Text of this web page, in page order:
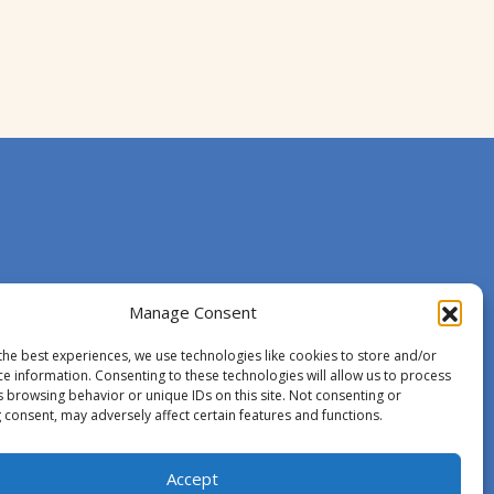
Manage Consent
best experiences, we use technologies like cookies to store and/or
information. Consenting to these technologies will allow us to process
browsing behavior or unique IDs on this site. Not consenting or
may adversely affect certain features and functions.
Accept